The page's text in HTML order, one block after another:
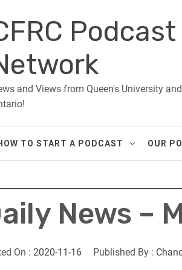
Podcast
and Views from Queen's University
TO START A PODCAST OUR
News –
On : 2020-11-16 Published By :